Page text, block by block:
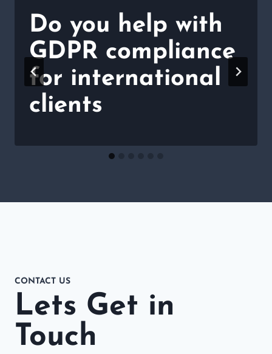
Do you help with
GDPR compliance
for international
clients
CONTACT US
Lets Get in
Touch